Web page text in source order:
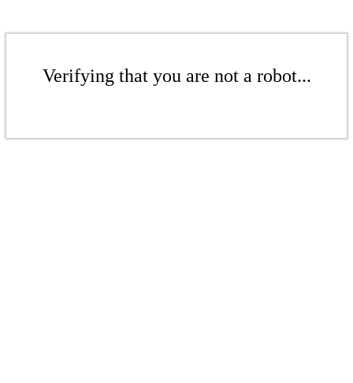
Verifying that you are not a robot...